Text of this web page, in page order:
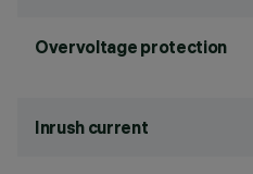
Overvoltage protection
Inrush current